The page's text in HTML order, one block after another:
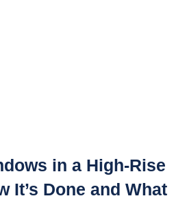
in a High-Rise
It’s Done and What